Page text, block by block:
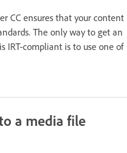
CC ensures that your content
The only way to get an
IRT-compliant is to use one of
a media file